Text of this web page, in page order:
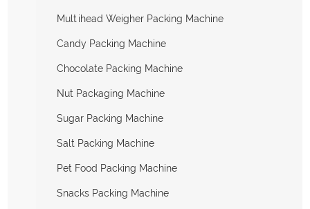
Multihead Weigher Packing Machine
Candy Packing Machine
Chocolate Packing Machine
Nut Packaging Machine
Sugar Packing Machine
Salt Packing Machine
Pet Food Packing Machine
Snacks Packing Machine